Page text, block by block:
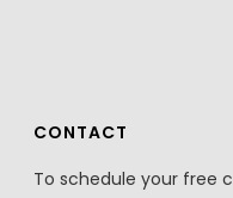
CONTACT
To schedule your free